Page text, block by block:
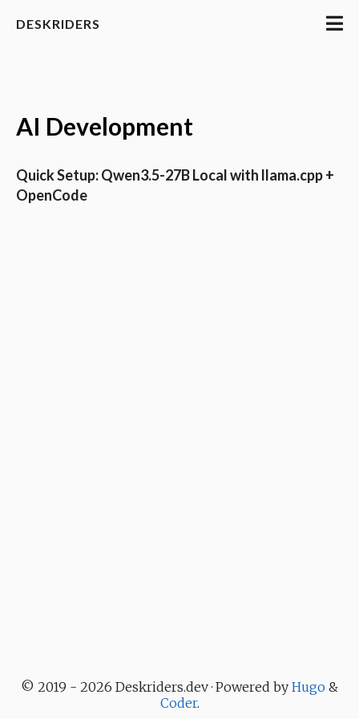
DESKRIDERS
AI Development
Quick Setup: Qwen3.5-27B Local with llama.cpp +
OpenCode
© 2019 - 2026 Deskriders.dev · Powered by Hugo &
Coder.